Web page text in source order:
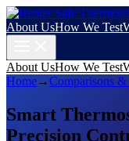
About UsHow We Test
About UsHow We Test
Home→Comparisons
Smart
Precision